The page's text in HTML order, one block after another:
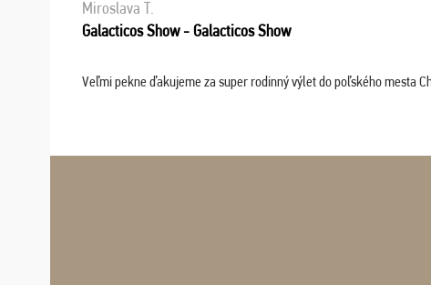
Miroslava T.
Galacticos Show - Galacticos Show
Veľmi pekne ďakujeme za super rodinný výlet do poľského mesta